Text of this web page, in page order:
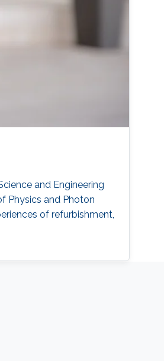
and Engineering
Physics and Photon
of refurbishment,